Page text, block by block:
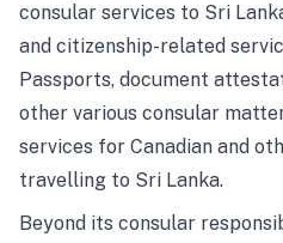
consular services to Sri
and citizenship-related
Passports, document
other various consular
services for Canadian and
travelling to Sri Lanka.
Beyond its consular